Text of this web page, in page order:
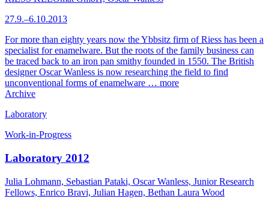
27.9.–6.10.2013
For more than eighty years now the Ybbsitz firm of Riess has been a
specialist for enamelware. But the roots of the family business can
be traced back to an iron pan smithy founded in 1550. The British
designer Oscar Wanless is now researching the field to find
unconventional forms of enamelware … more
Archive
Laboratory
Work-in-Progress
Laboratory 2012
Julia Lohmann, Sebastian Pataki, Oscar Wanless, Junior Research
Fellows, Enrico Bravi, Julian Hagen, Bethan Laura Wood